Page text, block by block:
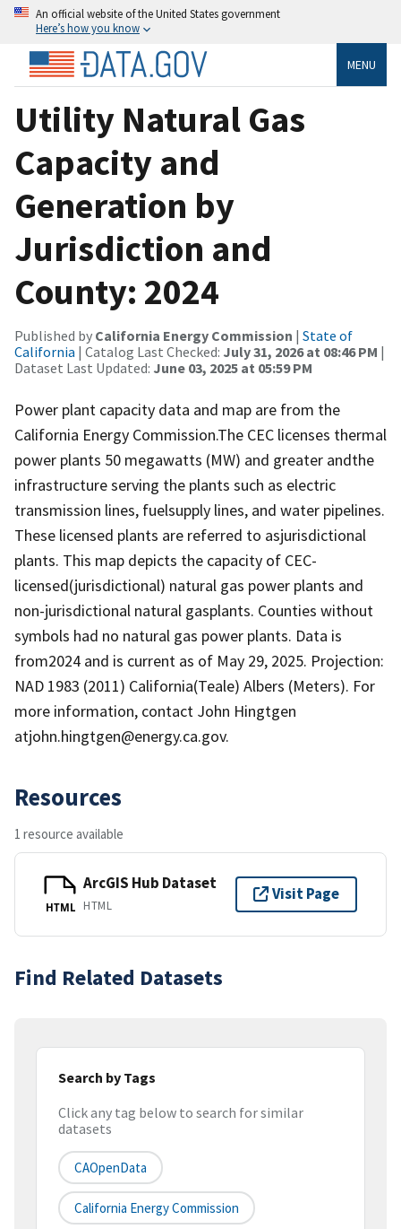
An official website of the United States government
Here’s how you know
MENU
Utility Natural Gas
Capacity and
Generation by
Jurisdiction and
County: 2024
Published by California Energy Commission | State of
California | Catalog Last Checked: July 31, 2026 at 08:46 PM |
Dataset Last Updated: June 03, 2025 at 05:59 PM
Power plant capacity data and map are from the
California Energy Commission.The CEC licenses thermal
power plants 50 megawatts (MW) and greater andthe
infrastructure serving the plants such as electric
transmission lines, fuelsupply lines, and water pipelines.
These licensed plants are referred to asjurisdictional
plants. This map depicts the capacity of CEC-
licensed(jurisdictional) natural gas power plants and
non-jurisdictional natural gasplants. Counties without
symbols had no natural gas power plants. Data is
from2024 and is current as of May 29, 2025. Projection:
NAD 1983 (2011) California(Teale) Albers (Meters). For
more information, contact John Hingtgen
atjohn.hingtgen@energy.ca.gov.
Resources
1 resource available
HTML
ArcGIS Hub Dataset
HTML
Visit Page
Find Related Datasets
Search by Tags
Click any tag below to search for similar
datasets
CAOpenData
California Energy Commission